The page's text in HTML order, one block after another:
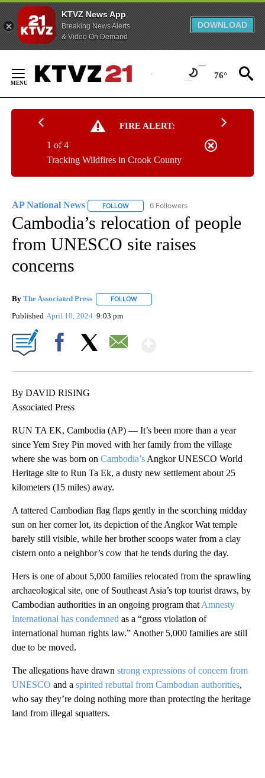
KTVZ News App
Breaking News Alerts
& Video On Demand
DOWNLOAD
Content
76°
FIRE ALERT:
Tracking Wildfires in Crook County
1 of 4
AP National News FOLLOW FOLLOW "AP NATIONAL NEWS" TO
6 Followers
Cambodia’s relocation of people
from UNESCO site raises
concerns
By The Associated Press FOLLOW
Published April 10, 2024 9:03 pm
By DAVID RISING
Associated Press
RUN TA EK, Cambodia (AP) — It’s been more than a year
since Yem Srey Pin moved with her family from the village
where she was born on Cambodia’s Angkor UNESCO World
Heritage site to Run Ta Ek, a dusty new settlement about 25
kilometers (15 miles) away.
A tattered Cambodian flag flaps gently in the scorching midday
sun on her corner lot, its depiction of the Angkor Wat temple
barely still visible, while her brother scoops water from a clay
cistern onto a neighbor’s cow that he tends during the day.
Hers is one of about 5,000 families relocated from the sprawling
archaeological site, one of Southeast Asia’s top tourist draws, by
Cambodian authorities in an ongoing program that Amnesty
International has condemned as a “gross violation of
international human rights law.” Another 5,000 families are still
due to be moved.
The allegations have drawn strong expressions of concern from
UNESCO and a spirited rebuttal from Cambodian authorities,
who say they’re doing nothing more than protecting the heritage
land from illegal squatters.